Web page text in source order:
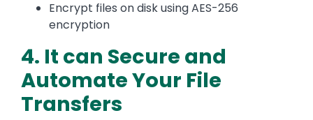
Encrypt files on disk using AES-256
encryption
4. It can Secure and
Automate Your File
Transfers